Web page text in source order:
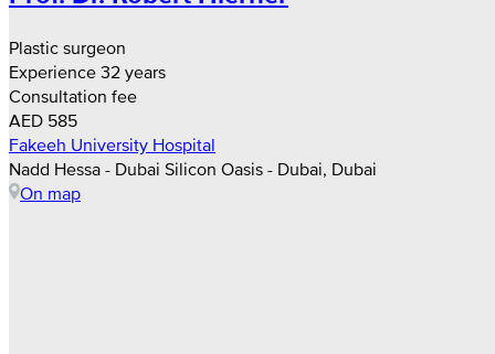
Plastic surgeon
Experience 32 years
Consultation fee
AED 585
Fakeeh University Hospital
Nadd Hessa - Dubai Silicon Oasis - Dubai, Dubai
On map